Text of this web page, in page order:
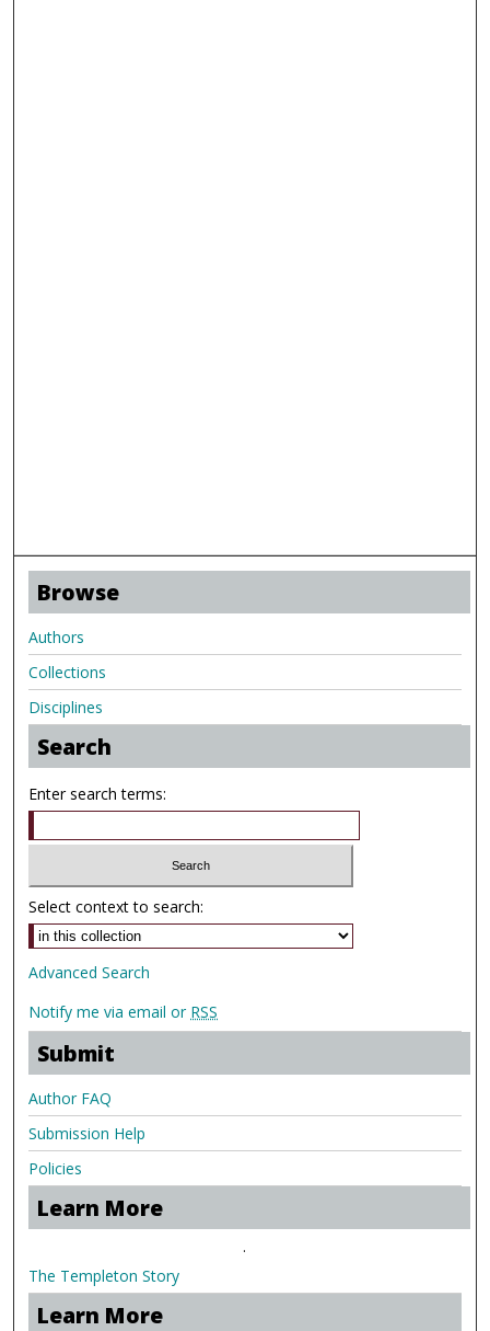
Browse
Authors
Collections
Disciplines
Search
Enter search terms:
Select context to search:
Advanced Search
Notify me via email or RSS
Submit
Author FAQ
Submission Help
Policies
Learn More
.
The Templeton Story
Learn More